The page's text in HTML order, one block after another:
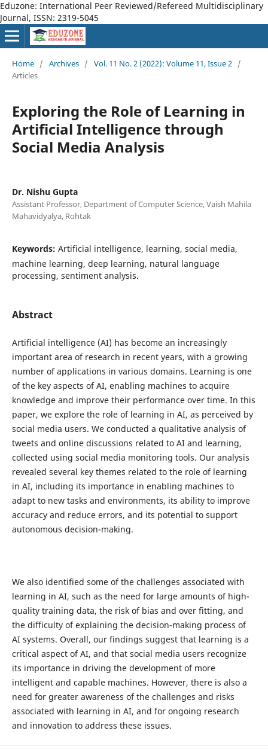
Eduzone: International Peer Reviewed/Refereed Multidisciplinary
Journal, ISSN: 2319-5045
Home / Archives / Vol. 11 No. 2 (2022): Volume 11, Issue 2 /
Articles
Exploring the Role of Learning in
Artificial Intelligence through
Social Media Analysis
Dr. Nishu Gupta
Assistant Professor, Department of Computer Science, Vaish Mahila
Mahavidyalya, Rohtak
Keywords: Artificial intelligence, learning, social media,
machine learning, deep learning, natural language
processing, sentiment analysis.
Abstract
Artificial intelligence (AI) has become an increasingly
important area of research in recent years, with a growing
number of applications in various domains. Learning is one
of the key aspects of AI, enabling machines to acquire
knowledge and improve their performance over time. In this
paper, we explore the role of learning in AI, as perceived by
social media users. We conducted a qualitative analysis of
tweets and online discussions related to AI and learning,
collected using social media monitoring tools. Our analysis
revealed several key themes related to the role of learning
in AI, including its importance in enabling machines to
adapt to new tasks and environments, its ability to improve
accuracy and reduce errors, and its potential to support
autonomous decision-making.
We also identified some of the challenges associated with
learning in AI, such as the need for large amounts of high-
quality training data, the risk of bias and over fitting, and
the difficulty of explaining the decision-making process of
AI systems. Overall, our findings suggest that learning is a
critical aspect of AI, and that social media users recognize
its importance in driving the development of more
intelligent and capable machines. However, there is also a
need for greater awareness of the challenges and risks
associated with learning in AI, and for ongoing research
and innovation to address these issues.